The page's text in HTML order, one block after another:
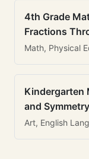
4th Grade
Fractions
Math, Physical
Kindergarten
and Symmetry
Art, English